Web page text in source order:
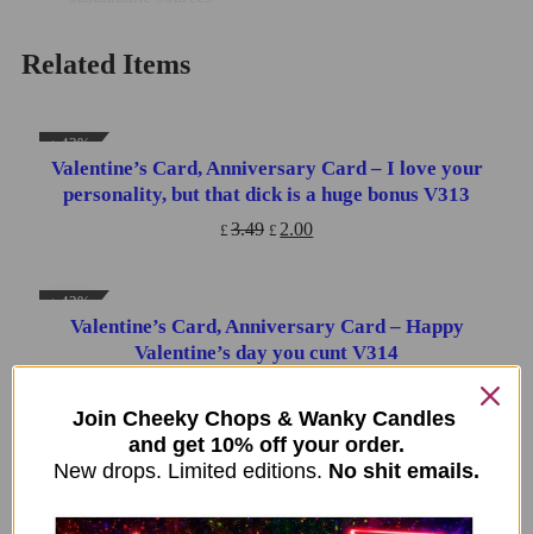
Related Items
↓ 43%
ADD TO CART
Valentine’s Card, Anniversary Card – I love your
personality, but that dick is a huge bonus V313
£ 3.49 £ 2.00
↓ 43%
ADD TO CART
Valentine’s Card, Anniversary Card – Happy
Valentine’s day you cunt V314
↓ 43%
ADD TO CART
Valentine’s Card, Anniversary Card – Sorry for
farting on your willy when we spoon V315
Join Cheeky Chops & Wanky Candles
and get 10% off your order.
New drops. Limited editions. No shit emails.